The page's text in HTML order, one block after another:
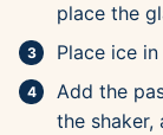
place the
Place ice
Add the
the shaker,